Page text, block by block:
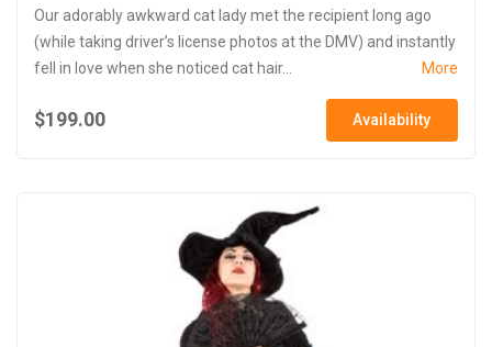
Our adorably awkward cat lady met the recipient long ago
(while taking driver’s license photos at the DMV) and instantly
fell in love when she noticed cat hair...
More
$199.00 Availability